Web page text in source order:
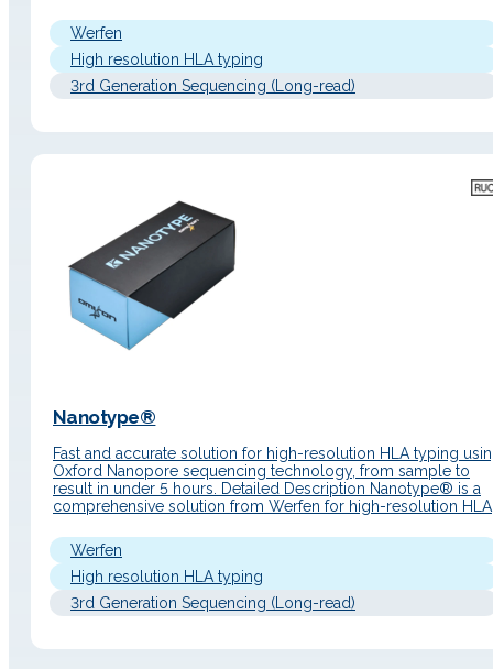
technology (Oxford Nanopore Technologies), specially
designed for the analysis of a single sample per run. It is ideal
for laboratories…
Werfen
High resolution HLA typing
3rd Generation Sequencing (Long-read)
Nanotype®
Fast and accurate solution for high-resolution HLA typing
Oxford Nanopore sequencing technology, from sample to
result in under 5 hours. Detailed Description Nanotype® is a
comprehensive solution from Werfen for high-resolution HLA
Nanopore Technologies). Designed to deliver fast, accurate,
and complete results, it provides detailed genomic
information…
Werfen
High resolution HLA typing
3rd Generation Sequencing (Long-read)